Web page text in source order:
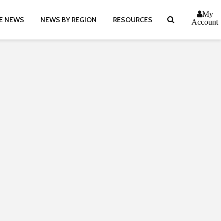
NEWS NEWS BY REGION RESOURCES
My
Account